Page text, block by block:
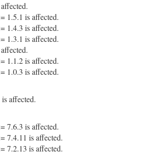
1.5.1 is affected.
1.4.3 is affected.
1.3.1 is affected.
1.1.2 is affected.
1.0.3 is affected.
affected.
7.6.3 is affected.
7.4.11 is affected.
7.2.13 is affected.